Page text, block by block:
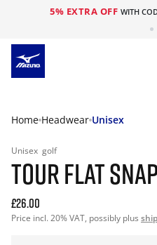
5% EXTRA OFF WITH
Home Headwear Unisex
Unisex golf
TOUR FLAT
£26.00
Price incl. 20% VAT, possibly plus